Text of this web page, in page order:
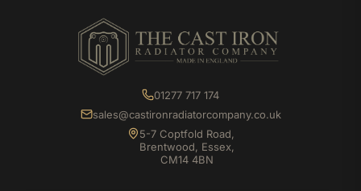
01277 717 174
sales@castironradiatorcompany.co.uk
5-7 Coptfold Road,
Brentwood, Essex,
CM14 4BN